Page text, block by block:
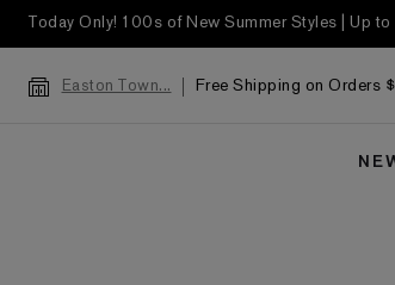
Today Only! 100s of New Summer Styles | Up
Easton Town... Free Shipping on Orders